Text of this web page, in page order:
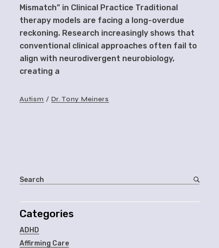
Mismatch” in Clinical Practice Traditional
therapy models are facing a long-overdue
reckoning. Research increasingly shows that
conventional clinical approaches often fail to
align with neurodivergent neurobiology,
creating a
Autism Dr. Tony Meiners
Categories
ADHD
Affirming Care